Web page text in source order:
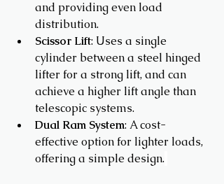
and providing even load
distribution.
Scissor Lift: Uses a single
cylinder between a steel hinged
lifter for a strong lift, and can
achieve a higher lift angle than
telescopic systems.
Dual Ram System: A cost-
effective option for lighter loads,
offering a simple design.